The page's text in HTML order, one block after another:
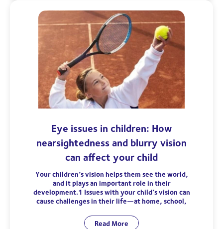
Eye issues in children: How
nearsightedness and blurry vision
can affect your child
Your children’s vision helps them see the world,
and it plays an important role in their
development.1 Issues with your child’s vision can
cause challenges in their life—at home, school,
Read More